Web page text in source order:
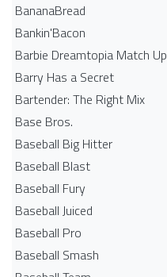
BananaBread
Bankin'Bacon
Barbie Dreamtopia Match Up
Barry Has a Secret
Bartender: The Right Mix
Base Bros.
Baseball Big Hitter
Baseball Blast
Baseball Fury
Baseball Juiced
Baseball Pro
Baseball Smash